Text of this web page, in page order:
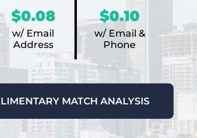
$0.08
w/ Email
Address
$0.10
w/ Email &
Phone
MATCH ANALYSIS